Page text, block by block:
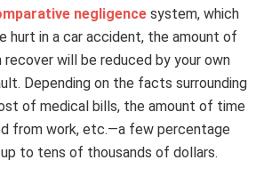
negligence system, which
hurt in a car accident, the amount of
recover will be reduced by your own
Depending on the facts surrounding
of medical bills, the amount of time
from work, etc.—a few percentage
to tens of thousands of dollars.